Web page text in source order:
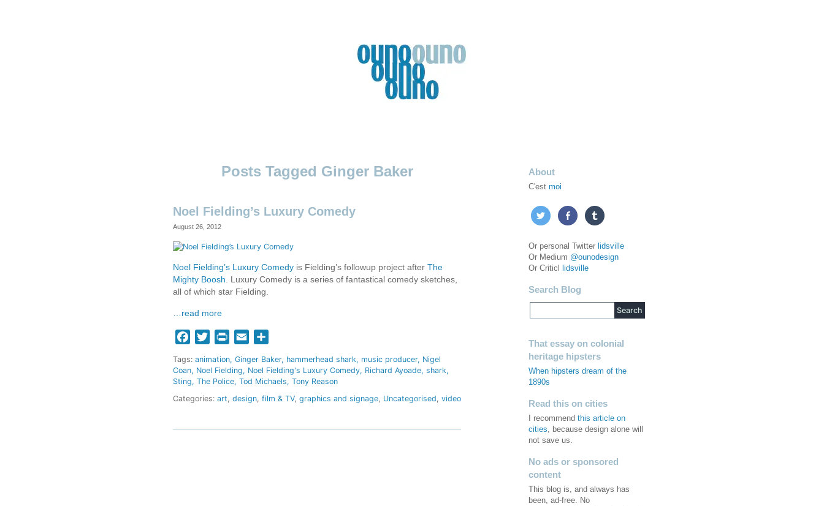
Ginger Baker
Noel Fielding’s Luxury Comedy
August 26, 2012
Noel Fielding’s Luxury Comedy is Fielding’s followup project after The
Mighty Boosh. Luxury Comedy is a series of fantastical comedy sketches,
all of which star Fielding.
…read more
FacebookTwitterPrint Email
Tags: animation Ginger Baker hammerhead shark music producer Nigel
Coan Noel Fielding Noel Fielding's Luxury Comedy Richard Ayoade shark
Sting The Police Tod Michaels Tony Reason
Categories: art, design, film & TV, graphics and signage, Uncategorised, video
About
C'est moi
Or personal Twitter lidsville
Or Medium @ounodesign
Or Criticl
lidsville
Search Blog
That essay on colonial
heritage hipsters
When hipsters dream of the
1890s
Read this on cities
I recommend this article on
cities, because design alone will
not save us.
No ads or sponsored
content
This blog is, and always has
been, ad-free. No